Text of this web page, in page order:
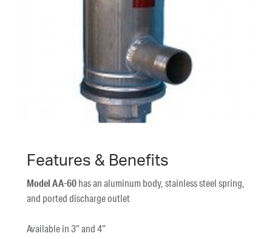
Features & Benefits
Model AA-60has an aluminum body, stainless steel spring,
and ported discharge outlet
Available in 3″ and 4″